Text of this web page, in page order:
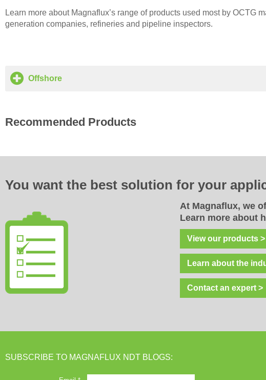
Learn more about Magnaflux’s range of products used most by OCTG
generation companies, refineries and pipeline inspectors.
Offshore
Recommended Products
You want the best solution for your
At Magnaflux, we
Learn more about
View our products >
Learn about the
Contact an expert >
SUBSCRIBE TO MAGNAFLUX NDT BLOGS: